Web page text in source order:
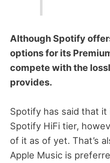
Although Spotify
options for its
compete with the
provides.
Spotify has said that
Spotify HiFi tier,
of it as of yet. That’s
Apple Music is